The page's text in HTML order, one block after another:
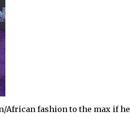
African fashion to the max if he